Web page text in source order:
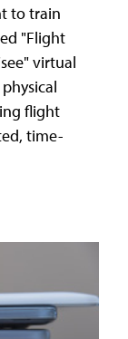
to train
"Flight
virtual
flight
time-